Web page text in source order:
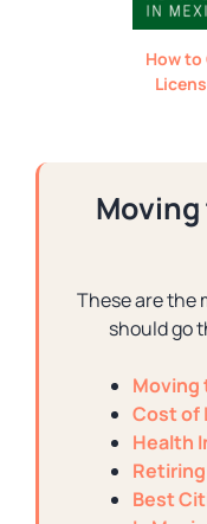
How to
These are the
should go
Moving
Cost of
Health
Best